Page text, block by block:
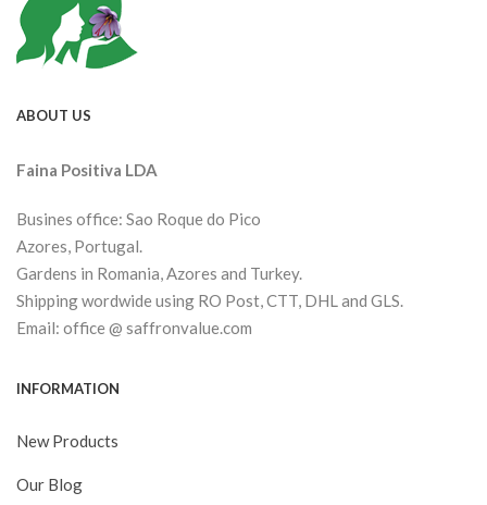
ABOUT US
Faina Positiva LDA
Busines office: Sao Roque do Pico
Azores, Portugal.
Gardens in Romania, Azores and Turkey.
Shipping wordwide using RO Post, CTT, DHL and GLS.
Email: office @ saffronvalue.com
INFORMATION
New Products
Our Blog